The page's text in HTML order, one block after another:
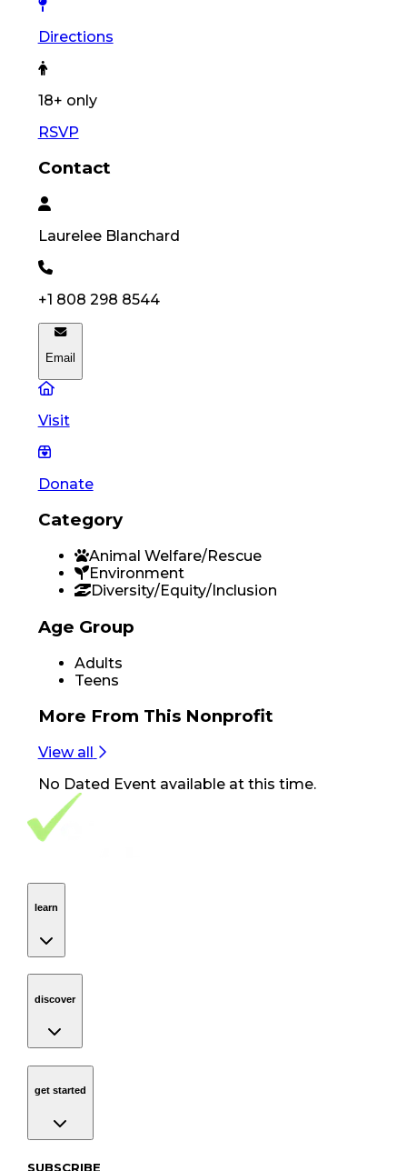
Directions
18+ only
RSVP
Contact
Laurelee Blanchard
+1 808 298 8544
Email
Visit
Donate
Category
Animal Welfare/Rescue
Environment
Diversity/Equity/Inclusion
Age Group
Adults
Teens
More From This Nonprofit
View all
No Dated Eventavailable at this time.
Footer Navigation
VolunteerAlly Logo
learn
discover
get started
SUBSCRIBE